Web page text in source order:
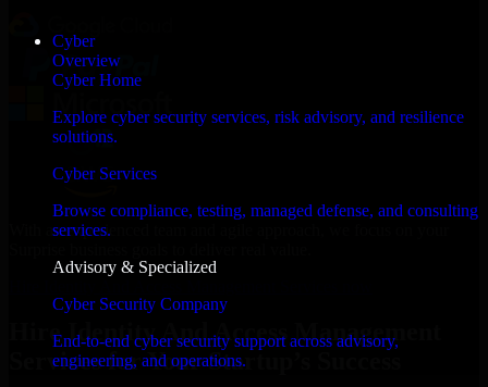
Cyber
Overview
Cyber Home
Explore cyber security services, risk advisory, and resilience
solutions.
Cyber Services
Browse compliance, testing, managed defense, and consulting
services.
Advisory & Specialized
Cyber Security Company
End-to-end cyber security support across advisory,
engineering, and operations.
With an experienced team and agile approach, we focus on your
Hire Identity And Access Management
Services for Your Startup’s Success